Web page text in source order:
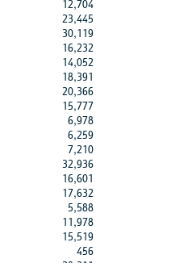
12,704
23,445
30,119
16,232
14,052
18,391
20,366
15,777
6,978
6,259
7,210
32,936
16,601
17,632
5,588
11,978
15,519
456